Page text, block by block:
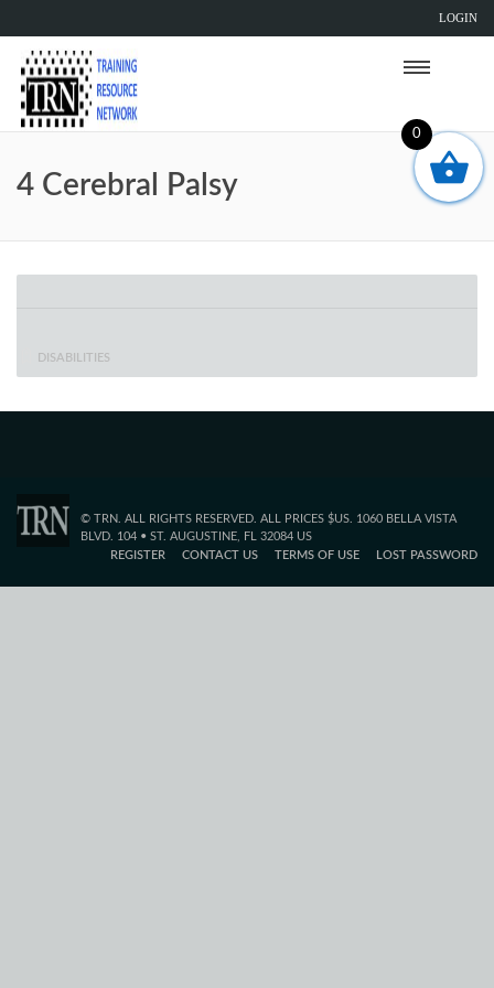
LOGIN
4 Cerebral Palsy
DISABILITIES
© TRN. ALL RIGHTS RESERVED. ALL PRICES $US. 1060 BELLA VISTA
BLVD. 104 • ST. AUGUSTINE, FL 32084 US
REGISTER
CONTACT US TERMS OF USE LOST PASSWORD
0